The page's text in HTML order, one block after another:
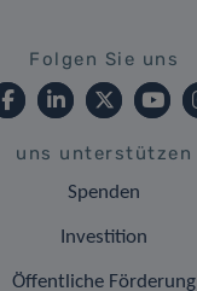
Folgen Sie uns
uns unterstützen
Spenden
Investition
Öffentliche Förderung